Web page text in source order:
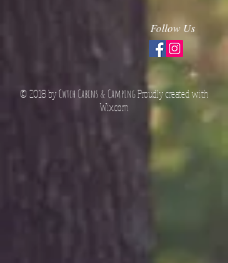
Follow Us
© 2018 by Cwtch Cabins & CampingProudly created with
Wix.com